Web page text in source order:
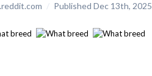
/ Published Dec 13th, 2025